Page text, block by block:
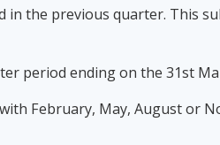
the previous quarter. This
period ending on the 31st
February, May, August or